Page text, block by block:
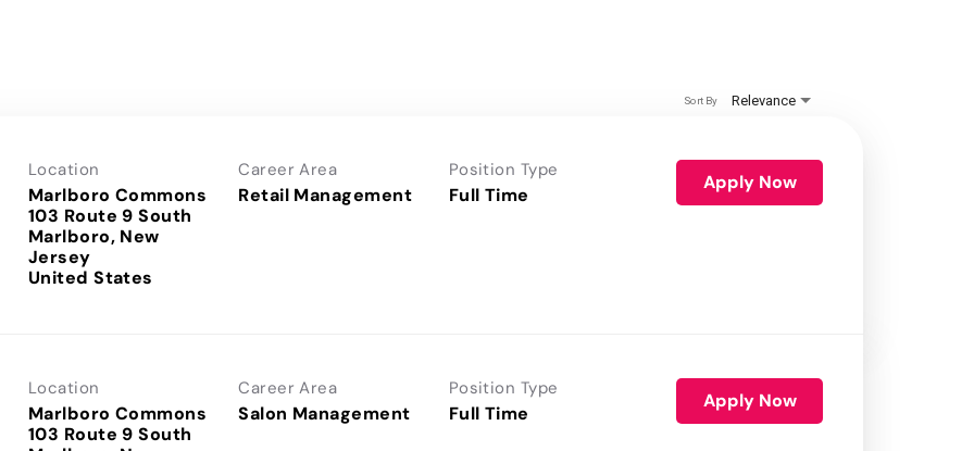
Relevance
Sort By
Location
Marlboro Commons
103 Route 9 South
Marlboro, New
Jersey
Career Area
Retail Management
Position Type
Full Time
Apply Now
Location
Marlboro Commons
103 Route 9 South
Career Area
Salon Management
Position Type
Full Time
Apply Now